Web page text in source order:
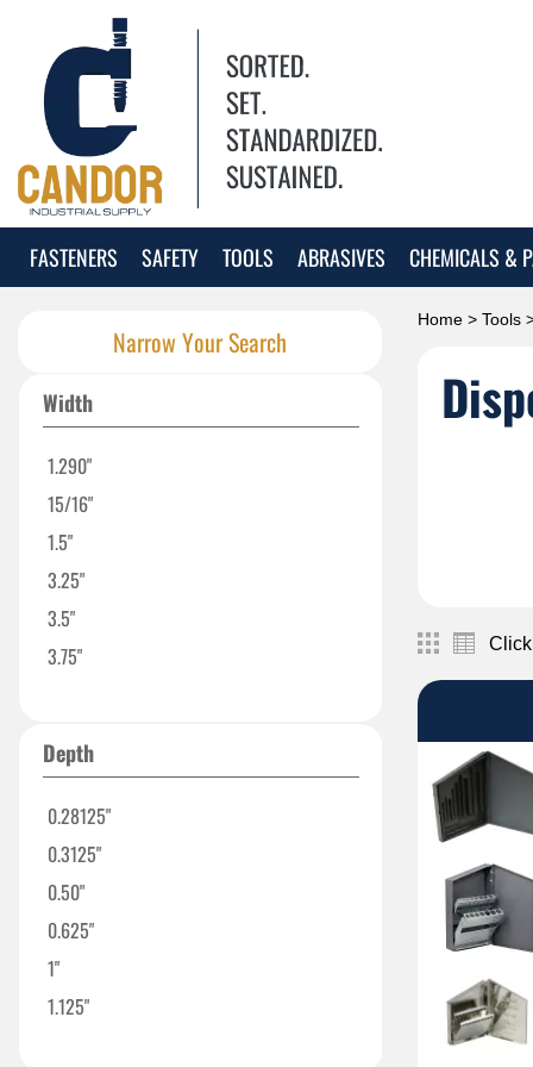
FASTENERS SAFETY TOOLS ABRASIVES CHEMICALS &
Home > Tools
Narrow Your Search
Width
1.290"
15/16"
1.5"
3.25"
3.5"
3.75"
5.5"
5.625"
6.25"
6.375"
8"
12"
13"
Depth
0.28125"
0.3125"
0.50"
0.625"
1"
1.125"